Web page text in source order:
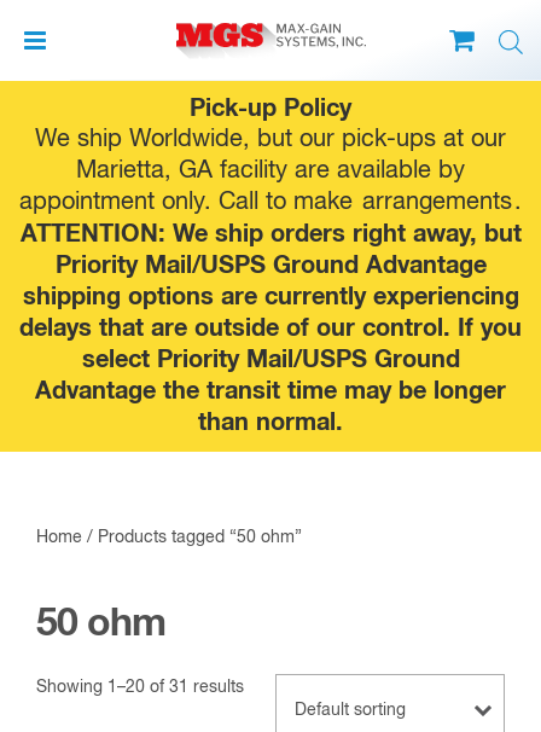
Pick-up Policy
We ship Worldwide, but our pick-ups at our
Marietta, GA facility are available by
appointment only. Call to make arrangements.
ATTENTION: We ship orders right away, but
Priority Mail/USPS Ground Advantage
shipping options are currently experiencing
delays that are outside of our control. If you
select Priority Mail/USPS Ground
Advantage the transit time may be longer
than normal.
to
content
Home / Products tagged “50 ohm”
50 ohm
Showing 1–20 of 31 results